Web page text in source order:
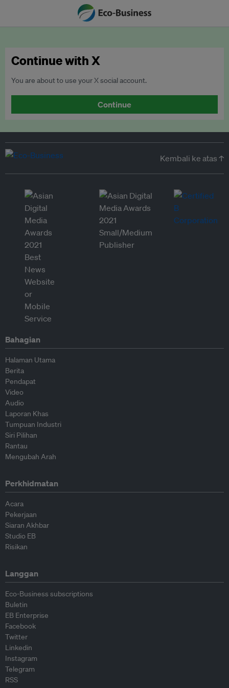
Continue with X
You are about to use your X social account.
Continue
Kembali ke atas ↑
Bahagian
Halaman Utama
Berita
Pendapat
Video
Audio
Laporan Khas
Tumpuan Industri
Siri Pilihan
Rantau
Mengubah Arah
Perkhidmatan
Acara
Pekerjaan
Siaran Akhbar
Studio EB
Risikan
Langgan
Eco-Business subscriptions
Buletin
EB Enterprise
Facebook
Twitter
Linkedin
Instagram
Telegram
RSS